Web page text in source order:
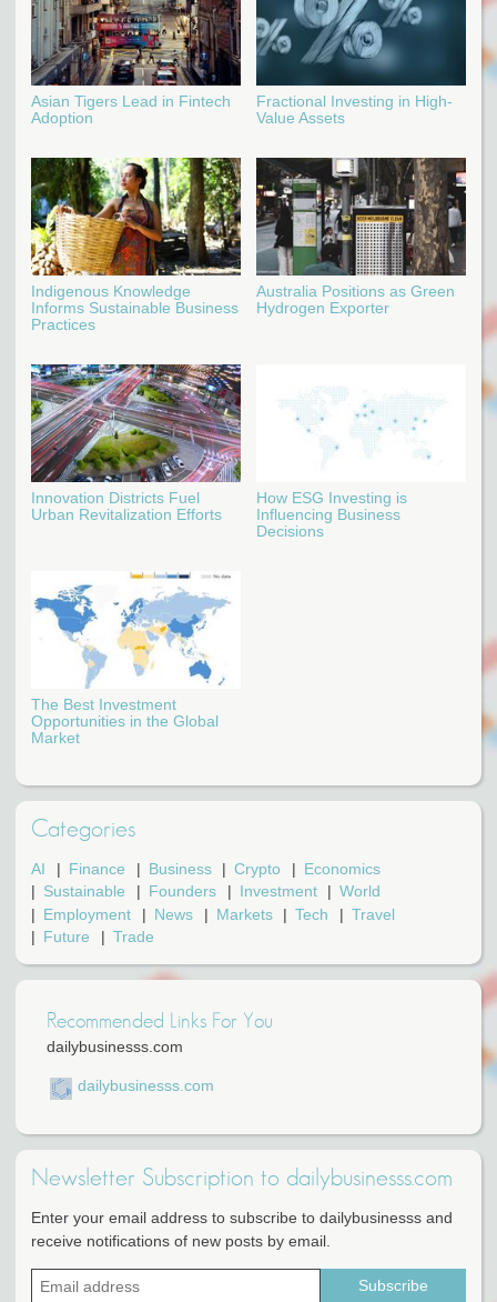
Asian Tigers Lead in Fintech
Adoption
Fractional Investing in High-
Value Assets
Indigenous Knowledge
Informs Sustainable Business
Practices
Australia Positions as Green
Hydrogen Exporter
Innovation Districts Fuel
Urban Revitalization Efforts
How ESG Investing is
Influencing Business
Decisions
The Best Investment
Opportunities in the Global
Market
Categories
AI Finance Business Crypto
Economics
Sustainable
Founders Investment
World
Employment
News Markets Tech
Travel
Future
Trade
Recommended Links For You
dailybusinesss.com
dailybusinesss.com
Newsletter Subscription to dailybusinesss.com
Enter your email address to subscribe to dailybusinesss and
receive notifications of new posts by email.